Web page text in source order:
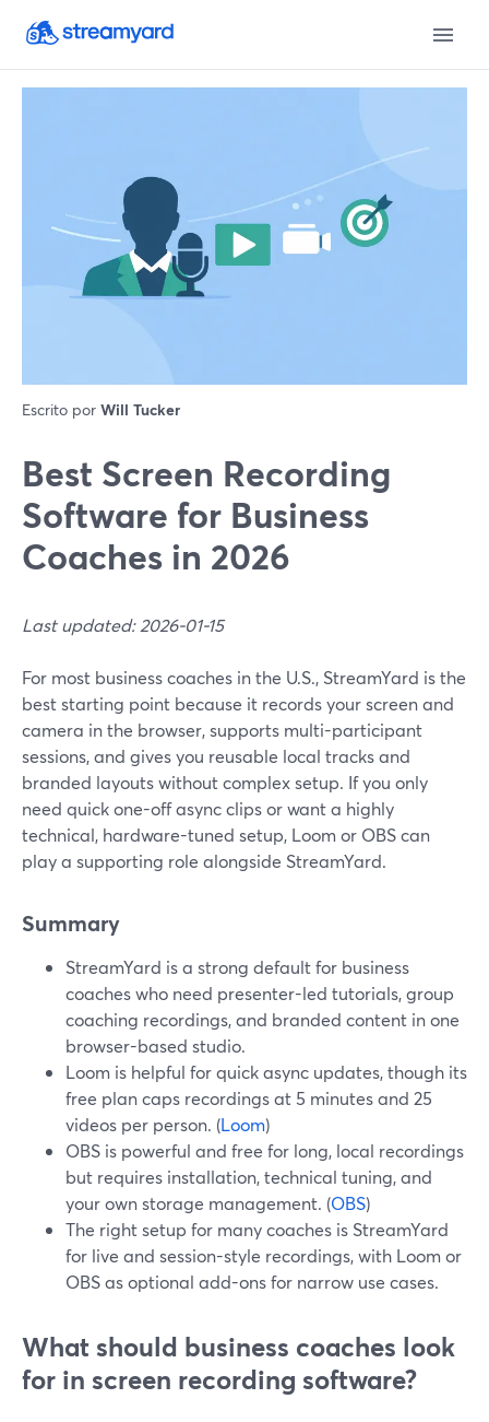
Escrito por Will Tucker
Best Screen Recording
Software for Business
Coaches in 2026
Last updated: 2026-01-15
For most business coaches in the U.S., StreamYard is the
best starting point because it records your screen and
camera in the browser, supports multi-participant
sessions, and gives you reusable local tracks and
branded layouts without complex setup. If you only
need quick one-off async clips or want a highly
technical, hardware-tuned setup, Loom or OBS can
play a supporting role alongside StreamYard.
Summary
StreamYard is a strong default for business
coaches who need presenter-led tutorials, group
coaching recordings, and branded content in one
browser-based studio.
Loom is helpful for quick async updates, though its
free plan caps recordings at 5 minutes and 25
videos per person. (Loom)
OBS is powerful and free for long, local recordings
but requires installation, technical tuning, and
your own storage management. (OBS)
The right setup for many coaches is StreamYard
for live and session-style recordings, with Loom or
OBS as optional add-ons for narrow use cases.
What should business coaches look
for in screen recording software?